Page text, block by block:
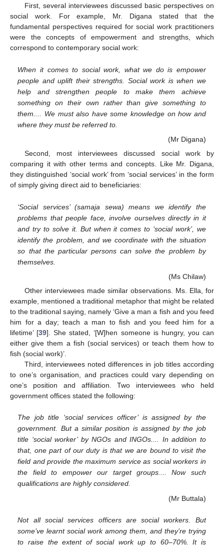
First, several interviewees discussed basic perspectives on
social work. For example, Mr. Digana stated that the
fundamental perspectives required for social work practitioners
were the concepts of empowerment and strengths, which
correspond to contemporary social work:
When it comes to social work, what we do is empower
people and uplift their strengths. Social work is when we
help and strengthen people to make them achieve
something on their own rather than give something to
them.... We must also have some knowledge on how and
where they must be referred to.
(Mr Digana)
Second, most interviewees discussed social work by
comparing it with other terms and concepts. Like Mr. Digana,
they distinguished ‘social work’ from ‘social services’ in the form
of simply giving direct aid to beneficiaries:
‘Social services’ (samaja sewa) means we identify the
problems that people face, involve ourselves directly in it
and try to solve it. But when it comes to ‘social work’, we
identify the problem, and we coordinate with the situation
so that the particular persons can solve the problem by
themselves.
(Ms Chilaw)
Other interviewees made similar observations. Ms. Ella, for
example, mentioned a traditional metaphor that might be related
to the traditional saying, namely ‘Give a man a fish and you feed
him for a day; teach a man to fish and you feed him for a
lifetime’ [39]. She stated, ‘[W]hen someone is hungry, you can
either give them a fish (social services) or teach them how to
fish (social work)’.
Third, interviewees noted differences in job titles according
to one’s organisation, and practices could vary depending on
one’s position and affiliation. Two interviewees who held
government offices stated the following:
The job title ‘social services officer’ is assigned by the
government. But a similar position is assigned by the job
title ‘social worker’ by NGOs and INGOs.... In addition to
that, one part of our duty is that we are bound to visit the
field and provide the maximum service as social workers in
the field to empower our target groups.... Now such
qualifications are highly considered.
(Mr Buttala)
Not all social services officers are social workers. But
some’ve learnt social work among them, and they’re trying
to raise the extent of social work up to 60–70%. It is